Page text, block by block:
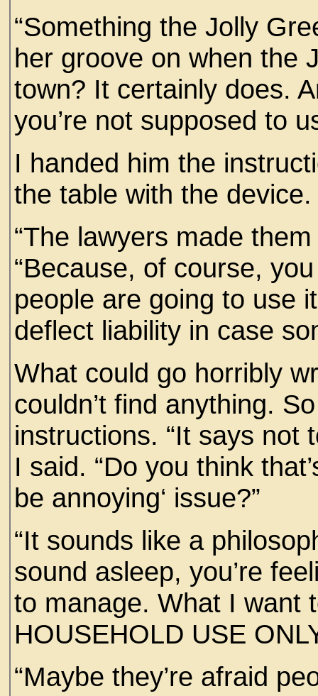
“Something the Jolly
her groove on when the
town? It certainly does.
you’re not supposed to
I handed him the
the table with the
“The lawyers made
“Because, of course,
people are going to use
deflect liability in case
What could go horribly
couldn’t find anything.
instructions. “It says not
I said. “Do you think
be annoying‘ issue?”
“It sounds like a
sound asleep, you’re
to manage. What I want
HOUSEHOLD USE
“Maybe they’re afraid